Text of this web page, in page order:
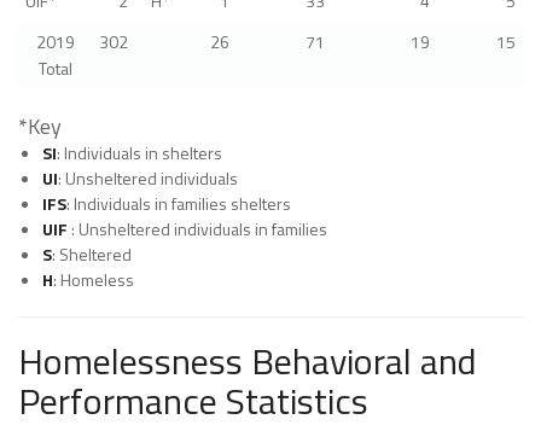
2019
Total
302 26 71 19 15
*Key
SI: Individuals in shelters
UI: Unsheltered individuals
IFS: Individuals in families shelters
UIF : Unsheltered individuals in families
S: Sheltered
H: Homeless
Homelessness Behavioral and
Performance Statistics